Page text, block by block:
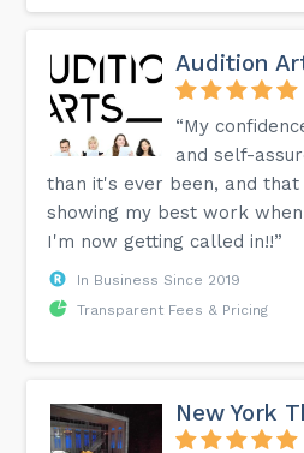
Audition
“My
and self-
than it's ever been, and
showing my best work
I'm now getting called in!!”
In Business Since 2019
Transparent Fees & Pricing
New York